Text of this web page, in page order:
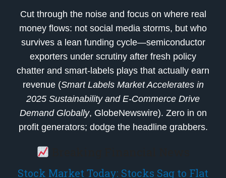
Cut through the noise and focus on where real
money flows: not social media storms, but who
survives a lean funding cycle—semiconductor
exporters under scrutiny after fresh policy
chatter and smart-labels plays that actually earn
revenue (Smart Labels Market Accelerates in
2025 Sustainability and E-Commerce Drive
Demand Globally, GlobeNewswire). Zero in on
profit generators; dodge the headline grabbers.
Stock Market Today: Stocks Sag to Flat